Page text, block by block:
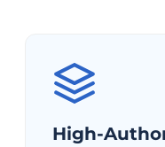
High-